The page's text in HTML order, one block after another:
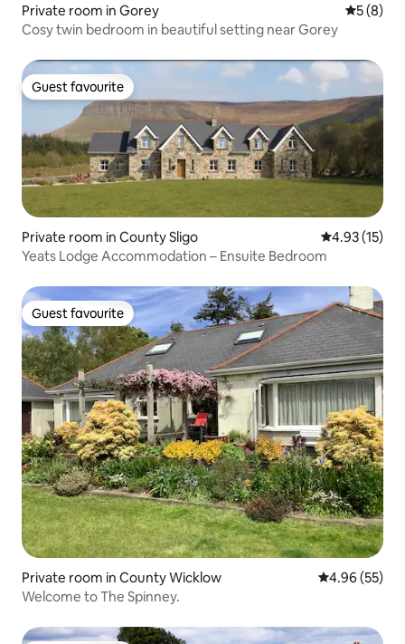
Private room in Gorey 5 out of
5 (8)
Cosy twin bedroom in beautiful setting near Gorey
Guest favourite
Guest favourite
Private room in County Sligo 4.93 out of 5
4.93 (15)
Yeats Lodge Accommodation – Ensuite Bedroom
Guest favourite
Guest favourite
Private room in County Wicklow 4.96 out of 5
4.96 (55)
Welcome to The Spinney.